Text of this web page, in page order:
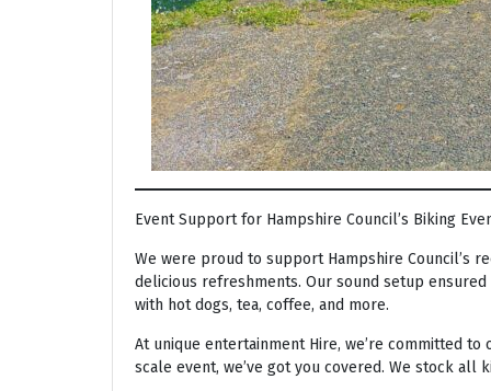
Event Support for Hampshire Council’s Biking
We were proud to support Hampshire Council’s
delicious refreshments. Our sound setup
with hot dogs, tea, coffee, and more.
At unique entertainment Hire, we’re committed
scale event, we’ve got you covered. We stock all